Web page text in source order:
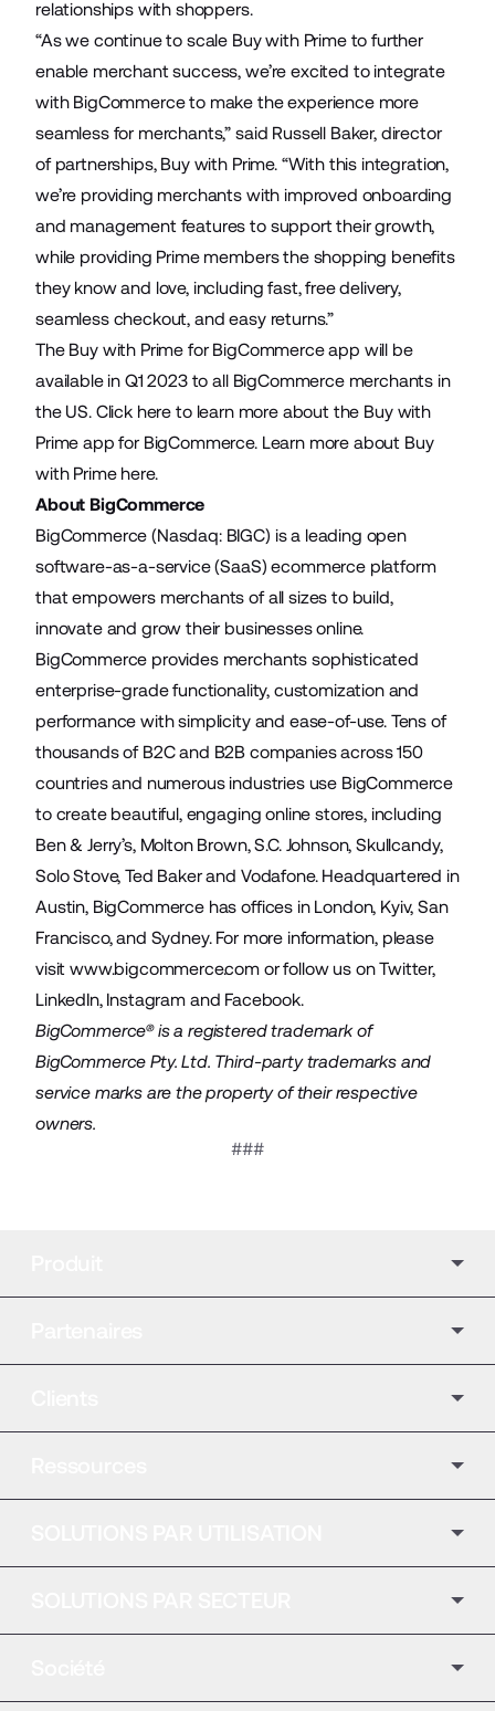
relationships with shoppers.
“As we continue to scale Buy with Prime to further
enable merchant success, we’re excited to integrate
with BigCommerce to make the experience more
seamless for merchants,” said Russell Baker, director
of partnerships, Buy with Prime. “With this integration,
we’re providing merchants with improved onboarding
and management features to support their growth,
while providing Prime members the shopping benefits
they know and love, including fast, free delivery,
seamless checkout, and easy returns.”
The Buy with Prime for BigCommerce app will be
available in Q1 2023 to all BigCommerce merchants in
the US. Click here to learn more about the Buy with
Prime app for BigCommerce. Learn more about Buy
with Prime here.
About BigCommerce
BigCommerce (Nasdaq: BIGC) is a leading open
software-as-a-service (SaaS) ecommerce platform
that empowers merchants of all sizes to build,
innovate and grow their businesses online.
BigCommerce provides merchants sophisticated
enterprise-grade functionality, customization and
performance with simplicity and ease-of-use. Tens of
thousands of B2C and B2B companies across 150
countries and numerous industries use BigCommerce
to create beautiful, engaging online stores, including
Ben & Jerry’s, Molton Brown, S.C. Johnson, Skullcandy,
Solo Stove, Ted Baker and Vodafone. Headquartered in
Austin, BigCommerce has offices in London, Kyiv, San
Francisco, and Sydney. For more information, please
visitwww.bigcommerce.com or follow us onTwitter,
LinkedIn, Instagramand Facebook.
BigCommerce® is a registered trademark of
BigCommerce Pty. Ltd. Third-party trademarks and
service marks are the property of their respective
owners.
###